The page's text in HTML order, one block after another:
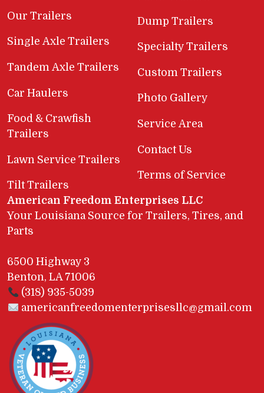
Our Trailers
Single Axle Trailers
Tandem Axle Trailers
Car Haulers
Food & Crawfish
Trailers
Lawn Service Trailers
Tilt Trailers
Dump Trailers
Specialty Trailers
Custom Trailers
Photo Gallery
Service Area
Contact Us
Terms of Service
American Freedom Enterprises LLC
Your Louisiana Source for Trailers, Tires, and
Parts
6500 Highway 3
Benton, LA 71006
(318) 935-5039
americanfreedomenterprisesllc@gmail.com